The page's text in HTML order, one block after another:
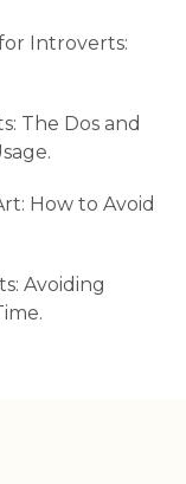
Introverts:
The Dos and
How to Avoid
Avoiding